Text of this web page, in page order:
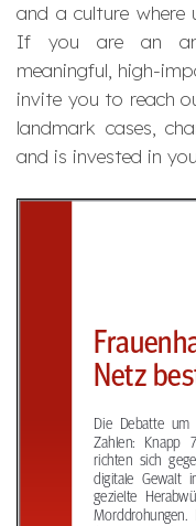
and a culture where
If you are an
meaningful, high-
invite you to reach
landmark cases,
and is invested in